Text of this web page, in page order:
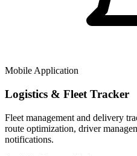
Mobile Application
Logistics & Fleet Tracker
Fleet management and delivery
route optimization, driver
notifications.